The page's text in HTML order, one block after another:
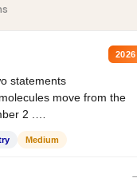
2026
statements
molecules move from the
2 .
Medium